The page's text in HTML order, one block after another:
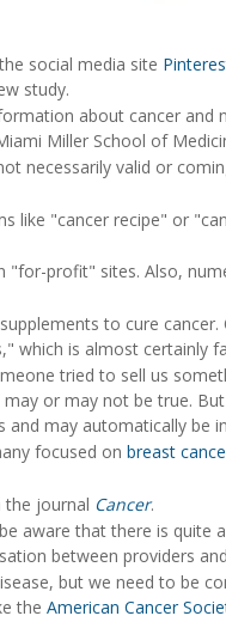
social media site
study.
about cancer and
Miller School of
necessarily valid or
like "cancer recipe" or
profit" sites. Also,
to cure
which is almost certainly
tried to sell us
or may not be true.
may automatically be
focused on breast
the journal Cancer.
aware that there is
between providers
but we need to be
the American Cancer